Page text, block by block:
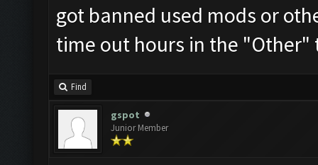
got banned used mods or
time out hours in the "Other"
Find
gspot
Junior Member